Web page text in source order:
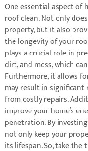
One essential aspect of
roof clean. Not only
property, but it also
the longevity of your
plays a crucial role in
dirt, and moss, which
Furthermore, it allows
may result in significant
from costly repairs.
improve your home’s
penetration. By
not only keep your
its lifespan. So, take